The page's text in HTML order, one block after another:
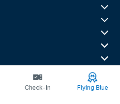
Check-in Flying Blue